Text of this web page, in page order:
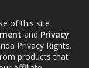
of this site
and Privacy
Privacy Rights.
products that